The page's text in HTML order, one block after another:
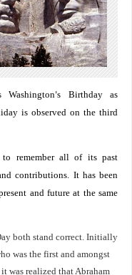
’s Birthday as
is observed on the third
remember all of its past
contributions. It has been
and future at the same
both stand correct. Initially
was the first and amongst
was realized that Abraham